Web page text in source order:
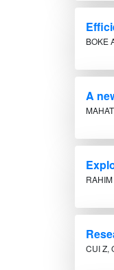
BOKE
A
CUI Z,